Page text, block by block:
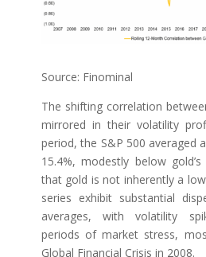
Source: Finominal
The shifting correlation
mirrored in their volatility
period, the S&P 500 averaged
15.4%, modestly below
that gold is not inherently a
series exhibit substantial
averages, with volatility
periods of market stress,
Global Financial Crisis in 2008.